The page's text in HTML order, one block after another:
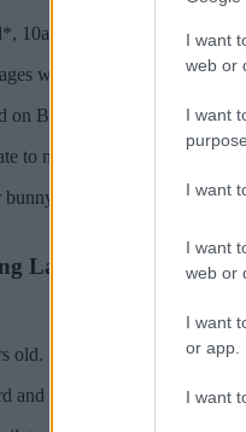
I want
web or
I want
I want
I want
web or
I want
or app.
I want
10am-4pm
welcome.
on Bank Holidays: Good
to make a colourful funny
Lambs
old.
and tissue to collage a